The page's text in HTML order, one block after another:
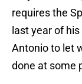
requires the
last year of
Antonio to let
done at some